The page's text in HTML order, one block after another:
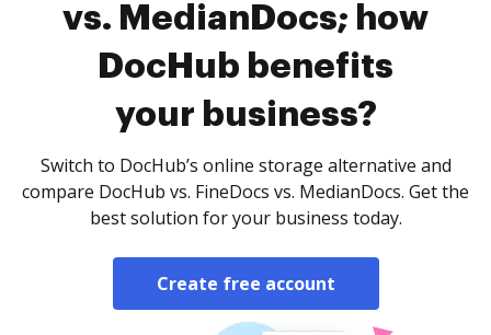
vs. MedianDocs; how
DocHub benefits
your business?
Switch to DocHub’s online storage alternative and
compare DocHub vs. FineDocs vs. MedianDocs. Get the
best solution for your business today.
Create free account